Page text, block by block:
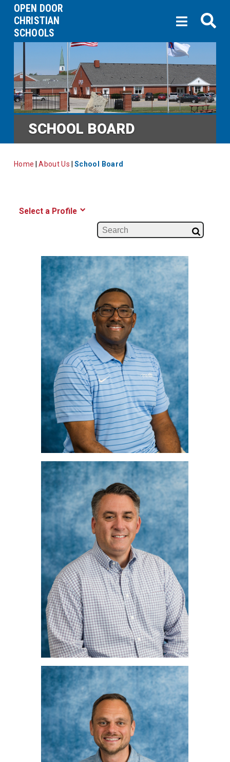
OPEN DOOR
CHRISTIAN
SCHOOLS
SCHOOL BOARD
Home |About Us |School Board
Select a Profile